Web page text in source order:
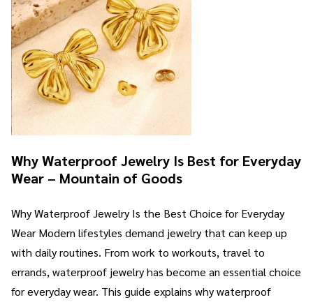
Why Waterproof Jewelry Is Best for Everyday
Wear – Mountain of Goods
Why Waterproof Jewelry Is the Best Choice for Everyday
Wear Modern lifestyles demand jewelry that can keep up
with daily routines. From work to workouts, travel to
errands, waterproof jewelry has become an essential choice
for everyday wear. This guide explains why waterproof